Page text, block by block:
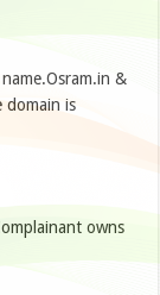
&
domain is
owns